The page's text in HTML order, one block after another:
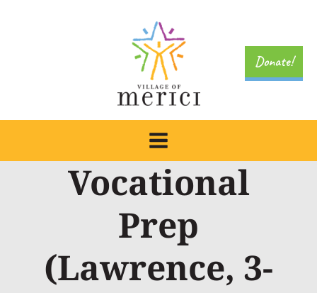
Donate!
Vocational
Prep
(Lawrence, 3-